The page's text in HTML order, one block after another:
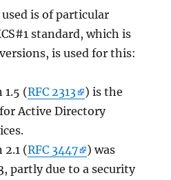
is of particular
standard, which is
is used for this:
1.5 (RFC 2313
) is the
Active Directory
2.1 (RFC 3447
) was
partly due to a security